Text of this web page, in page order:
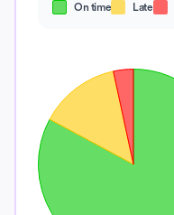
On time Late